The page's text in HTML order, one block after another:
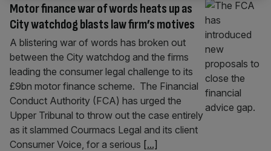
Motor finance war of words heats up as
City watchdog blasts law firm’s motives
A blistering war of words has broken out
between the City watchdog and the firms
leading the consumer legal challenge to its
£9bn motor finance scheme. The Financial
Conduct Authority (FCA) has urged the
Upper Tribunal to throw out the case entirely
as it slammed Courmacs Legal and its client
Consumer Voice, for a serious [...]